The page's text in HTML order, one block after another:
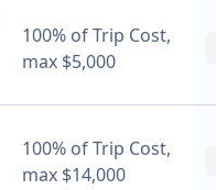
100% of Trip Cost,
max $5,000
100% of Trip Cost,
max $14,000